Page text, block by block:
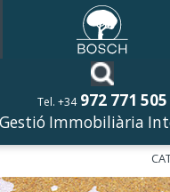
Tel. +34 972 771 505
Gestió Immobiliària